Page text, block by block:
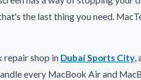
the last thing you need.
repair shop in Dubai Sports City,
every MacBook Air and